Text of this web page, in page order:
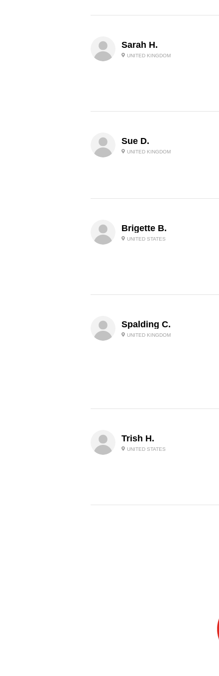
Sarah H.
UNITED KINGDOM
Sue D.
UNITED KINGDOM
Brigette B.
UNITED STATES
Spalding C.
UNITED KINGDOM
Trish H.
UNITED STATES